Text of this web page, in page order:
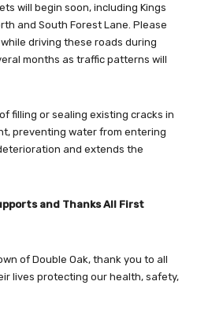
will begin soon, including Kings
and South Forest Lane. Please
driving these roads during
months as traffic patterns will
filling or sealing existing cracks in
preventing water from entering
and extends the
and Thanks All First
of Double Oak, thank you to all
lives protecting our health, safety,